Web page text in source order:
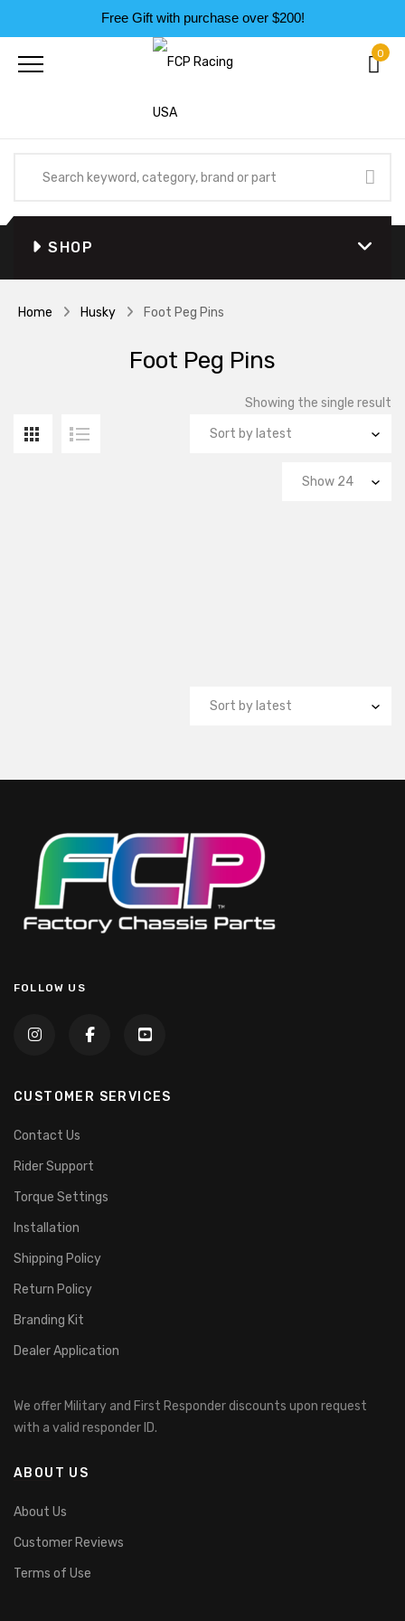
Free Gift with purchase over $200!
0
SHOP
Home Husky Foot Peg Pins
Foot Peg Pins
Showing the single result
FOLLOW US
CUSTOMER SERVICES
Contact Us
Rider Support
Torque Settings
Installation
Shipping Policy
Return Policy
Branding Kit
Dealer Application
We offer Military and First Responder discounts upon request
with a valid responder ID.
ABOUT US
About Us
Customer Reviews
Terms of Use